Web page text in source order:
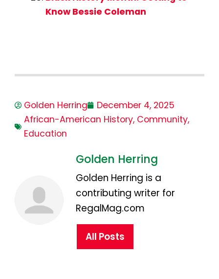
Know Bessie Coleman
Golden Herring
December 4, 2025
African-American History, Community,
Education
Golden Herring
Golden Herring is a
contributing writer for
RegalMag.com
All Posts